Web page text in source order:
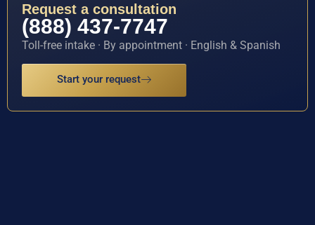
Request a consultation
(888) 437-7747
Toll-free intake · By appointment · English & Spanish
Start your request